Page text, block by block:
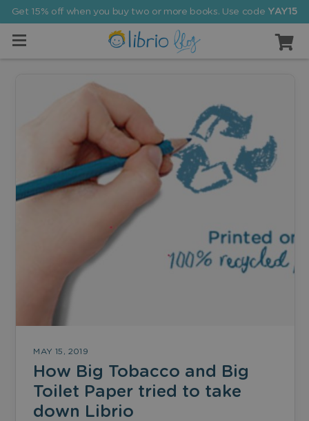
Get 15% off when you buy two or more books. Use code YAY15
MAY 15, 2019
How Big Tobacco and Big
Toilet Paper tried to take
down Librio